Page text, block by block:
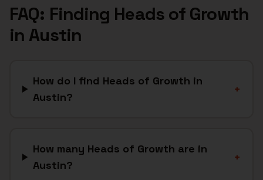
FAQ: Finding Heads of Growth
in Austin
How do I find Heads of Growth in
Austin?
+
How many Heads of Growth are in
Austin?
+